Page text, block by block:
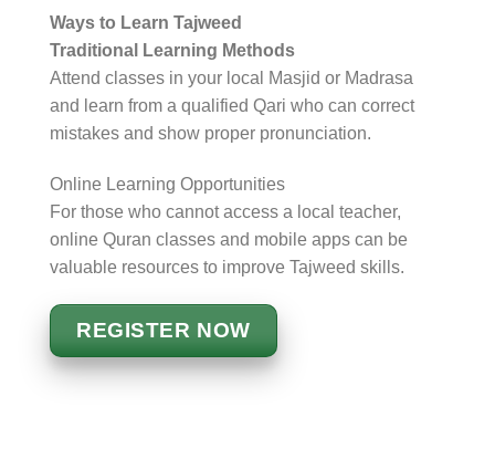
Ways to Learn Tajweed
Traditional Learning Methods
Attend classes in your local Masjid or Madrasa
and learn from a qualified Qari who can correct
mistakes and show proper pronunciation.
Online Learning Opportunities
For those who cannot access a local teacher,
online Quran classes and mobile apps can be
valuable resources to improve Tajweed skills.
REGISTER NOW